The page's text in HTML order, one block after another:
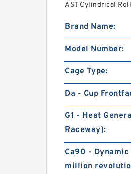
AST Cylindrical
Brand Name:
Model Number:
Cage Type:
Da - Cup
G1 - Heat
Raceway):
Ca90 -
million